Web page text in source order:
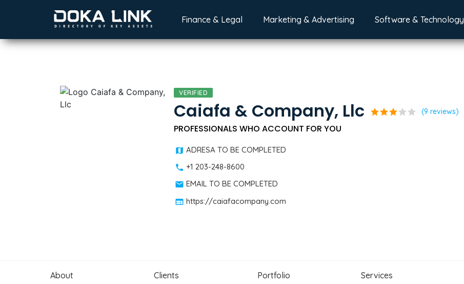
Finance & Legal Marketing & Advertising Software & Technology
VERIFIED
Caiafa & Company, Llc starstarstarstar star (9 reviews)
PROFESSIONALS WHO ACCOUNT FOR YOU
ADRESA TO BE COMPLETED
+1 203-248-8600
EMAIL TO BE COMPLETED
https://caiafacompany.com
About Clients Portfolio Services